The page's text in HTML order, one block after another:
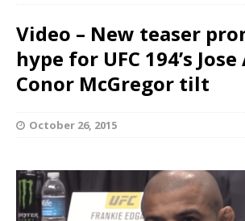
Video – New teaser
hype for UFC 194’s
Conor McGregor tilt
October 26, 2015